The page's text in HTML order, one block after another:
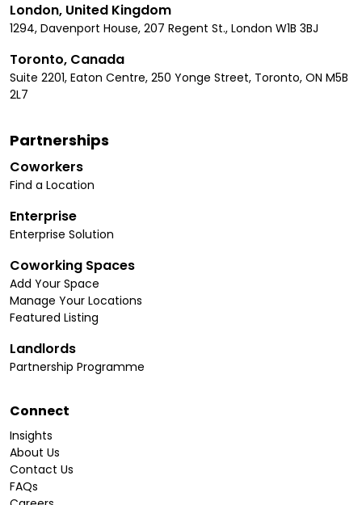
London, United Kingdom
1294, Davenport House, 207 Regent St., London W1B 3BJ
Toronto, Canada
Suite 2201, Eaton Centre, 250 Yonge Street, Toronto, ON M5B
2L7
Partnerships
Coworkers
Find a Location
Enterprise
Enterprise Solution
Coworking Spaces
Add Your Space
Manage Your Locations
Featured Listing
Landlords
Partnership Programme
Connect
Insights
About Us
Contact Us
FAQs